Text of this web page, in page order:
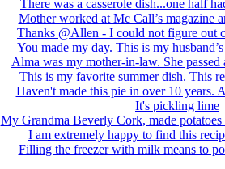
There was a casserole dish...one half
Mother worked at Mc Call’s magazine
Thanks @Allen - I could not figure out
You made my day. This is my
Alma was my mother-in-law. She
This is my favorite summer dish. This
Haven't made this pie in over 10 years.
It's pickling lime
My Grandma Beverly Cork, made
I am extremely happy to find this
Filling the freezer with milk means to